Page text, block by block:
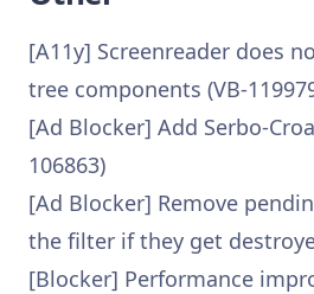
[A11y] Screenreader does
tree components (VB-
[Ad Blocker] Add Serbo-
106863)
[Ad Blocker] Remove
the filter if they get
[Blocker] Performance